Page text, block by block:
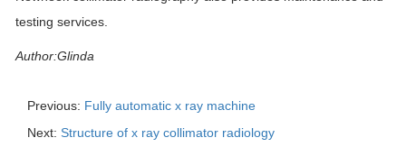
testing services.
Author:Glinda
Previous: Fully automatic x ray machine
Next: Structure of x ray collimator radiology